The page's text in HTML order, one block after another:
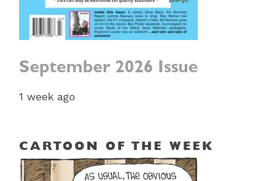
September 2026 Issue
1 week ago
CARTOON OF THE WEEK